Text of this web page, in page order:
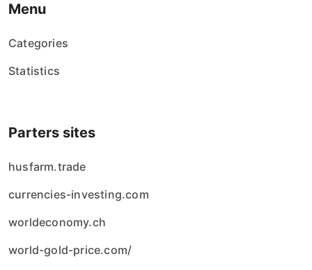
Menu
Categories
Statistics
Parters sites
husfarm.trade
currencies-investing.com
worldeconomy.ch
world-gold-price.com/